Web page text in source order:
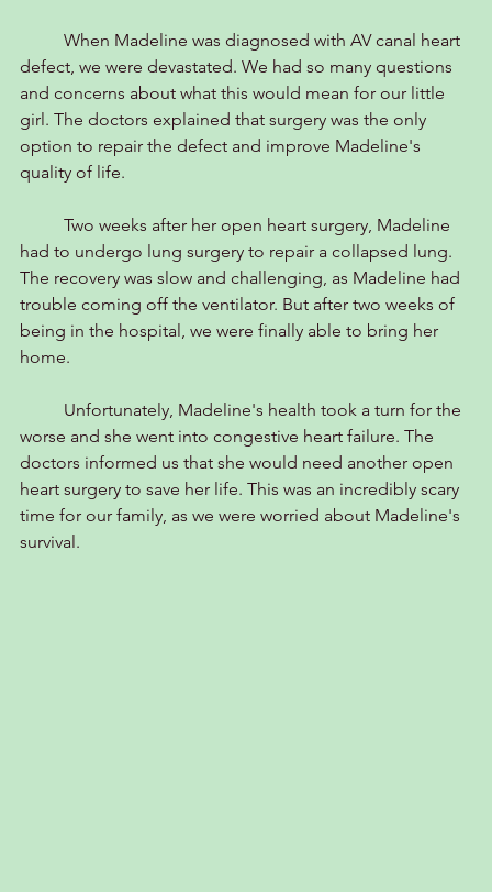
defect, we were devastated. We had so many questions
and concerns about what this would mean for our little
girl. The doctors explained that surgery was the only
option to repair the defect and improve Madeline's
quality of life.
had to undergo lung surgery to repair a collapsed lung.
The recovery was slow and challenging, as Madeline had
trouble coming off the ventilator. But after two weeks of
being in the hospital, we were finally able to bring her
home.
worse and she went into congestive heart failure. The
doctors informed us that she would need another open
heart surgery to save her life. This was an incredibly scary
time for our family, as we were worried about Madeline's
survival.